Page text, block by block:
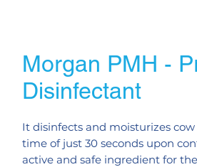
Morgan PMH -
Disinfectant
It disinfects and moisturizes
time of just 30 seconds upon
active and safe ingredient for